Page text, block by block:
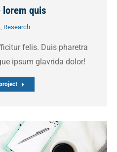
lorem quis
, Research
felis. Duis pharetra
ipsum glavrida dolor!